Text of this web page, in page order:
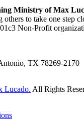
Ministry of Max
to take one step
Non-Profit
TX 78269-2170
Lucado. All Rights